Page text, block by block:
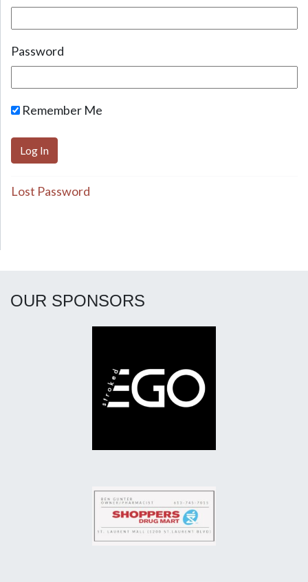
Password
Remember Me
Lost Password
OUR SPONSORS